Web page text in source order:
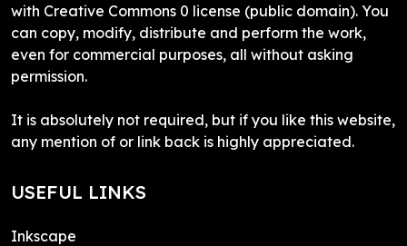
with Creative Commons 0 license (public domain). You
can copy, modify, distribute and perform the work,
even for commercial purposes, all without asking
permission.
It is absolutely not required, but if you like this website,
any mention of or link back is highly appreciated.
USEFUL LINKS
Inkscape